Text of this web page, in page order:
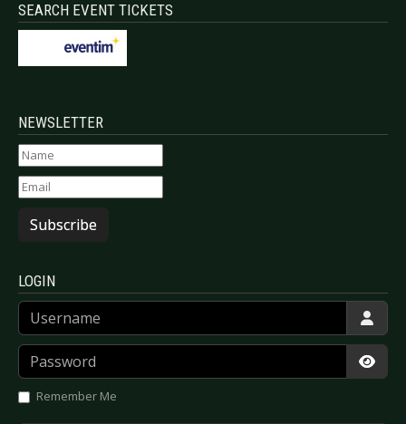
SEARCH EVENT TICKETS
NEWSLETTER
Subscribe
LOGIN
Username
Password
Remember Me